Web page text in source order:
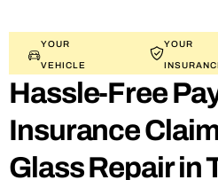
YOUR
VEHICLE
YOUR
Hassle-Free
Insurance
Glass Repair in